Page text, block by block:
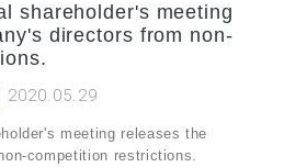
shareholder's meeting
directors from non-
2020.05.29
meeting releases the
competition restrictions.